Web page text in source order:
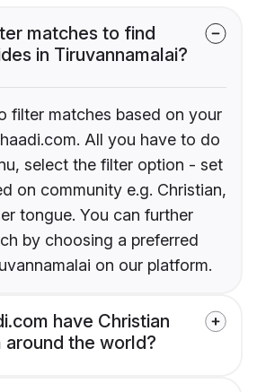
matches to find
in Tiruvannamalai?
filter matches based on your
All you have to do
select the filter option - set
on community e.g. Christian,
tongue. You can further
by choosing a preferred
on our platform.
have Christian
around the world?